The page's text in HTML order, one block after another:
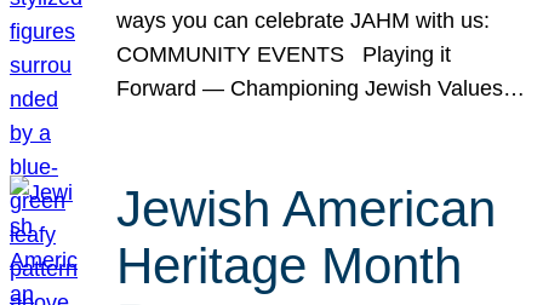
ways you can celebrate JAHM with us:
COMMUNITY EVENTS Playing it
Forward — Championing Jewish Values…
Jewish American
Heritage Month